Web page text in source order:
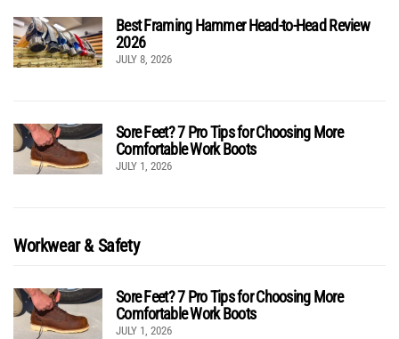
Best Framing Hammer Head-to-Head Review
2026
JULY 8, 2026
Sore Feet? 7 Pro Tips for Choosing More
Comfortable Work Boots
JULY 1, 2026
Workwear & Safety
Sore Feet? 7 Pro Tips for Choosing More
Comfortable Work Boots
JULY 1, 2026